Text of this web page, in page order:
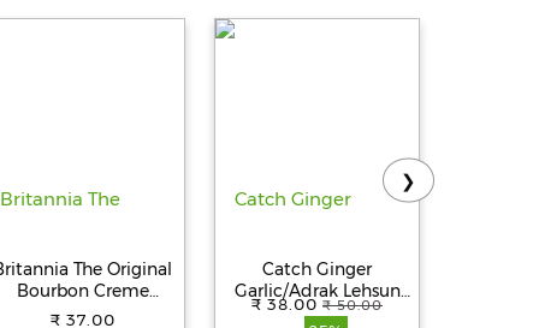
The Original
Bourbon Creme
Biscuit - With
₹ 37.00
Catch Ginger
Garlic/Adrak Lehsun
Paste - Thick & Grainy,
₹ 38.00 ₹ 50.00
❯